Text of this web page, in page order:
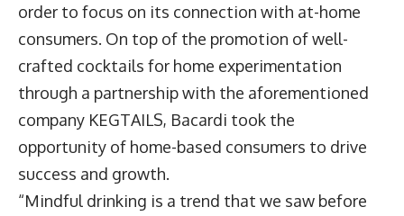
order to focus on its connection with at-home
consumers. On top of the promotion of well-
crafted cocktails for home experimentation
through a partnership with the aforementioned
company KEGTAILS, Bacardi took the
opportunity of home-based consumers to drive
success and growth.
“Mindful drinking is a trend that we saw before